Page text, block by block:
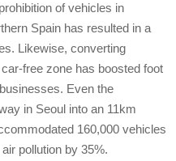
of vehicles in
Spain has resulted in a
Likewise, converting
free zone has boosted foot
Even the
in Seoul into an 11km
160,000 vehicles
pollution by 35%.